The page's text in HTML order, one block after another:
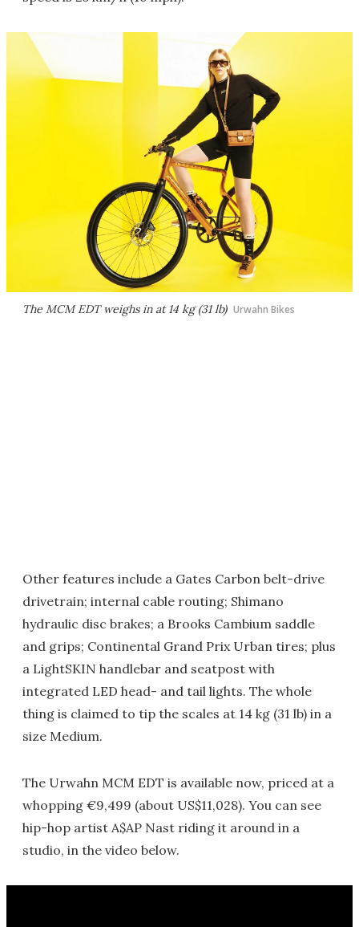
The MCM EDT weighs in at 14 kg (31 lb) Urwahn Bikes
Other features include a Gates Carbon belt-drive
drivetrain; internal cable routing; Shimano
hydraulic disc brakes; a Brooks Cambium saddle
and grips; Continental Grand Prix Urban tires; plus
a LightSKIN handlebar and seatpost with
integrated LED head- and tail lights. The whole
thing is claimed to tip the scales at 14 kg (31 lb) in a
size Medium.
The Urwahn MCM EDT is available now, priced at a
whopping €9,499 (about US$11,028). You can see
hip-hop artist A$AP Nast riding it around in a
studio, in the video below.